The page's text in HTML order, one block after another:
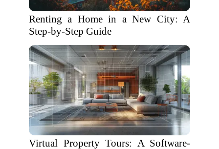
Renting a Home in a New City: A
Step-by-Step Guide
Virtual Property Tours: A Software-